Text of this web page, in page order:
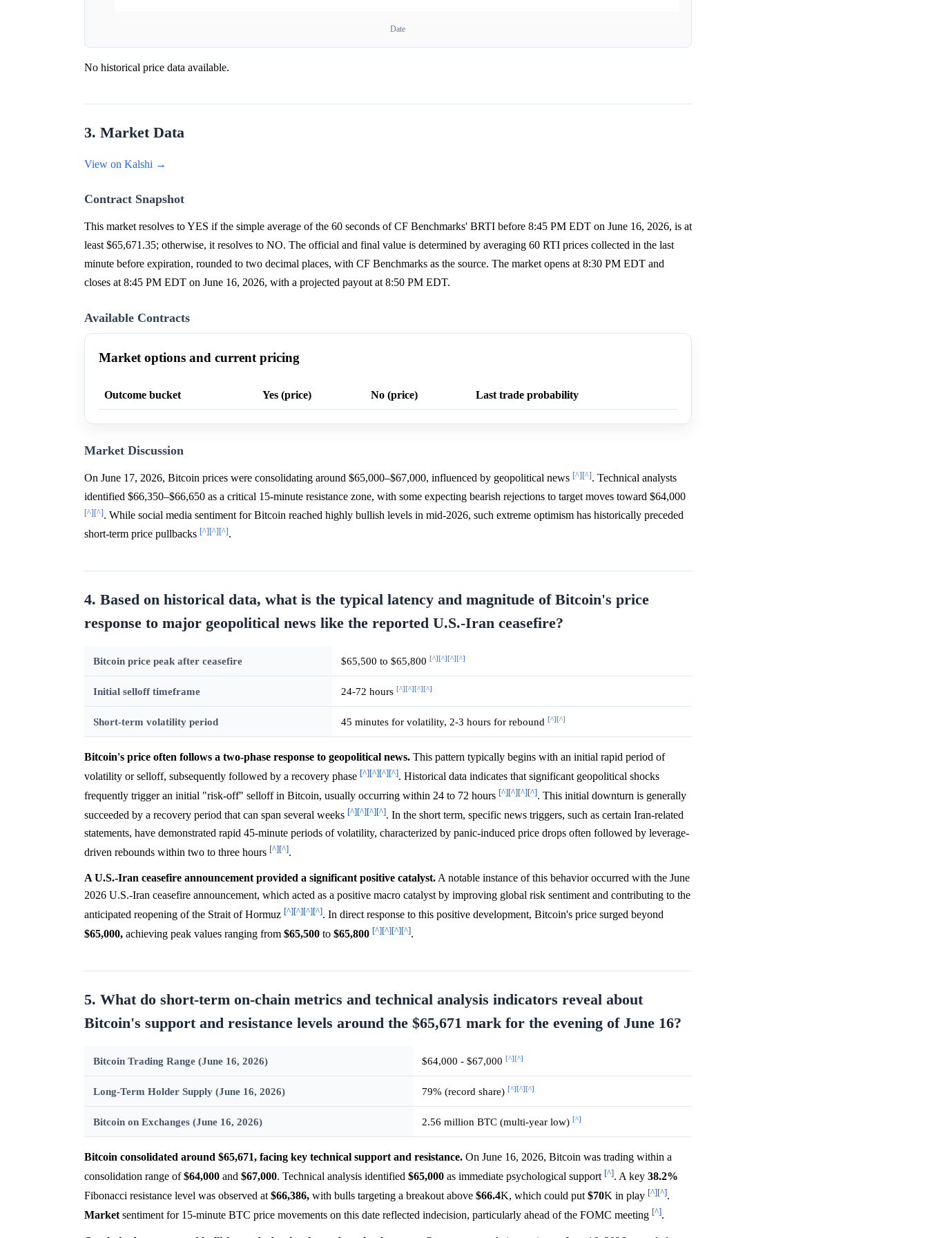
Date
No historical price data available.
3. Market Data
View on Kalshi →
Contract Snapshot
This market resolves to YES if the simple average of the 60 seconds of CF Benchmarks' BRTI before 8:45 PM EDT on June 16, 2026, is at
least $65,671.35; otherwise, it resolves to NO. The official and final value is determined by averaging 60 RTI prices collected in the last
minute before expiration, rounded to two decimal places, with CF Benchmarks as the source. The market opens at 8:30 PM EDT and
closes at 8:45 PM EDT on June 16, 2026, with a projected payout at 8:50 PM EDT.
Available Contracts
Market options and current pricing
Outcome bucket Yes (price) No (price) Last trade probability
Market Discussion
On June 17, 2026, Bitcoin prices were consolidating around $65,000–$67,000, influenced by geopolitical news [^][^]. Technical analysts
identified $66,350–$66,650 as a critical 15-minute resistance zone, with some expecting bearish rejections to target moves toward $64,000
[^][^]. While social media sentiment for Bitcoin reached highly bullish levels in mid-2026, such extreme optimism has historically preceded
short-term price pullbacks [^][^][^].
4. Based on historical data, what is the typical latency and magnitude of Bitcoin's price
response to major geopolitical news like the reported U.S.-Iran ceasefire?
Bitcoin price peak after ceasefire $65,500 to $65,800 [^][^][^][^]
Initial selloff timeframe 24-72 hours [^][^][^][^]
Short-term volatility period 45 minutes for volatility, 2-3 hours for rebound [^][^]
Bitcoin's price often follows a two-phase response to geopolitical news. This pattern typically begins with an initial rapid period of
volatility or selloff, subsequently followed by a recovery phase [^][^][^][^]. Historical data indicates that significant geopolitical shocks
frequently trigger an initial "risk-off" selloff in Bitcoin, usually occurring within 24 to 72 hours [^][^][^][^]. This initial downturn is generally
succeeded by a recovery period that can span several weeks [^][^][^][^]. In the short term, specific news triggers, such as certain Iran-related
statements, have demonstrated rapid 45-minute periods of volatility, characterized by panic-induced price drops often followed by leverage-
driven rebounds within two to three hours [^][^].
A U.S.-Iran ceasefire announcement provided a significant positive catalyst. A notable instance of this behavior occurred with the June
2026 U.S.-Iran ceasefire announcement, which acted as a positive macro catalyst by improving global risk sentiment and contributing to the
anticipated reopening of the Strait of Hormuz [^][^][^][^]. In direct response to this positive development, Bitcoin's price surged beyond
$65,000, achieving peak values ranging from $65,500 to $65,800 [^][^][^][^].
5. What do short-term on-chain metrics and technical analysis indicators reveal about
Bitcoin's support and resistance levels around the $65,671 mark for the evening of June 16?
Bitcoin Trading Range (June 16, 2026) $64,000 - $67,000 [^][^]
Long-Term Holder Supply (June 16, 2026) 79% (record share) [^][^][^]
Bitcoin on Exchanges (June 16, 2026) 2.56 million BTC (multi-year low) [^]
Bitcoin consolidated around $65,671, facing key technical support and resistance. On June 16, 2026, Bitcoin was trading within a
consolidation range of$64,000 and $67,000. Technical analysis identified $65,000 as immediate psychological support [^]. A key 38.2%
Fibonacci resistance level was observed at $66,386, with bulls targeting a breakout above $66.4K, which could put $70K in play [^][^].
Marketsentiment for 15-minute BTC price movements on this date reflected indecision, particularly ahead of the FOMC meeting [^].